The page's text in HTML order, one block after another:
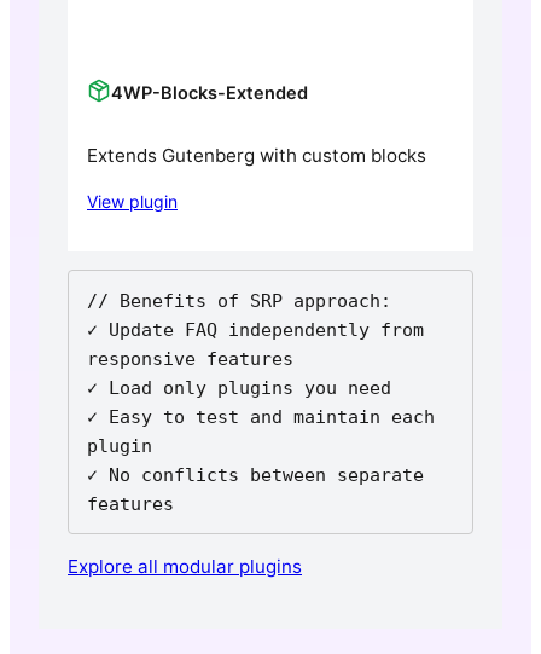
4WP-Blocks-Extended
Extends Gutenberg with custom blocks
View plugin
// Benefits of SRP approach:
✓ Update FAQ independently from
responsive features
✓ Load only plugins you need
✓ Easy to test and maintain each
plugin
✓ No conflicts between separate
features
Explore all modular plugins